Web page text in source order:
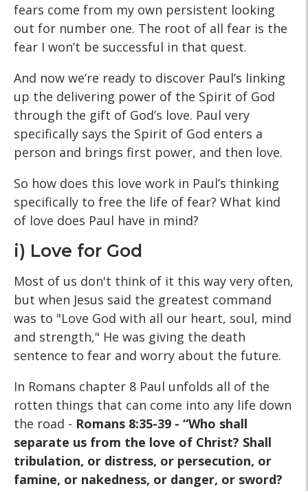
fears come from my own persistent looking
out for number one. The root of all fear is the
fear I won’t be successful in that quest.
And now we’re ready to discover Paul’s linking
up the delivering power of the Spirit of God
through the gift of God’s love. Paul very
specifically says the Spirit of God enters a
person and brings first power, and then love.
So how does this love work in Paul’s thinking
specifically to free the life of fear? What kind
of love does Paul have in mind?
i) Love for God
Most of us don't think of it this way very often,
but when Jesus said the greatest command
was to "Love God with all our heart, soul, mind
and strength," He was giving the death
sentence to fear and worry about the future.
In Romans chapter 8 Paul unfolds all of the
rotten things that can come into any life down
the road - Romans 8:35-39 - “Who shall
separate us from the love of Christ? Shall
tribulation, or distress, or persecution, or
famine, or nakedness, or danger, or sword?